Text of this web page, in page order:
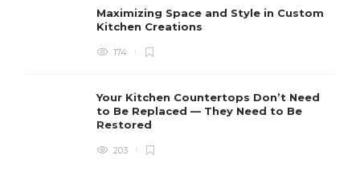
Maximizing Space and Style in Custom
Kitchen Creations
174
Your Kitchen Countertops Don’t Need
to Be Replaced — They Need to Be
Restored
203